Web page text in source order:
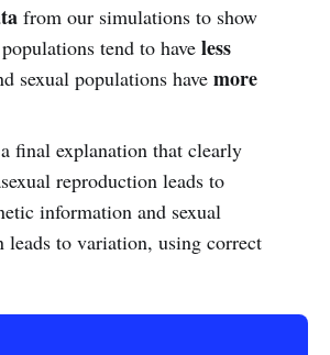
from our simulations to show
tend to have less
sexual populations have more
final explanation that clearly
reproduction leads to
information and sexual
leads to variation, using correct